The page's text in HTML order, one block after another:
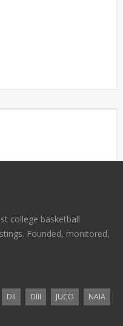
college basketball
Founded, monitored,
DII DIII JUCO
NAIA